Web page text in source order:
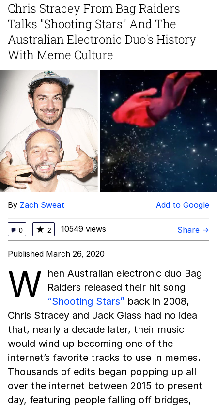
Evelyn Smith Smiling /
Evelynsmithhhhh Stare
My Father-In-Law Is A Builder / We
Can't, We Don't Know How To Do It
Topiary
Jacob Batalon CEO of Sex
Chris Stracey From Bag Raiders
Talks "Shooting Stars" And The
Australian Electronic Duo's History
With Meme Culture
By Zach Sweat Add to Google
0 ★ 2 10549 views Share →
Published March 26, 2020
W
hen Australian electronic duo Bag
Raiders released their hit song
“Shooting Stars” back in 2008,
Chris Stracey and Jack Glass had no idea
that, nearly a decade later, their music
would wind up becoming one of the
internet’s favorite tracks to use in memes.
Thousands of edits began popping up all
over the internet between 2015 to present
day, featuring people falling off bridges,